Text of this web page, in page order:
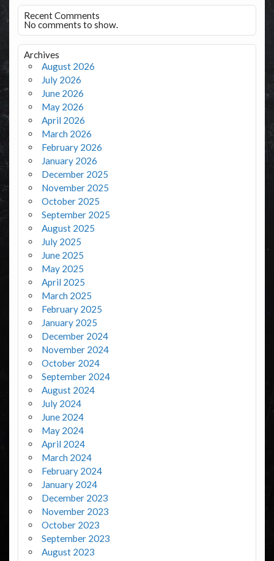
Recent Comments
No comments to show.
Archives
August 2026
July 2026
June 2026
May 2026
April 2026
March 2026
February 2026
January 2026
December 2025
November 2025
October 2025
September 2025
August 2025
July 2025
June 2025
May 2025
April 2025
March 2025
February 2025
January 2025
December 2024
November 2024
October 2024
September 2024
August 2024
July 2024
June 2024
May 2024
April 2024
March 2024
February 2024
January 2024
December 2023
November 2023
October 2023
September 2023
August 2023